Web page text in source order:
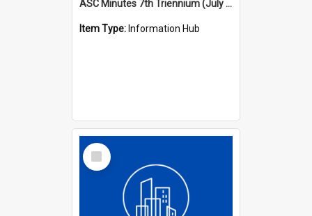
ASC Minutes 7th Triennium (July 1994 - July 1997)
Item Type: Information Hub
Select
Item